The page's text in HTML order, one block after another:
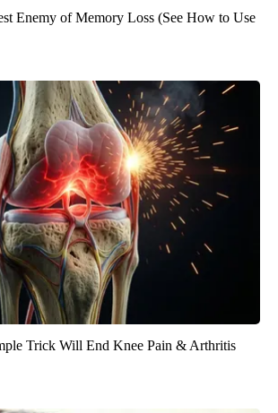
Enemy of Memory Loss (See How to Use
Trick Will End Knee Pain & Arthritis